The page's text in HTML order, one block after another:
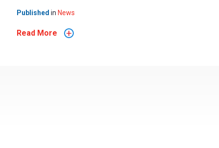
Published in News
Read More +